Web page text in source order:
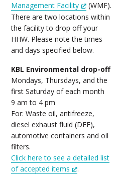
Management Facility
(WMF).
There are two locations within
the facility to drop off your
HHW. Please note the times
and days specified below.
KBL Environmental drop-off
Mondays, Thursdays, and the
first Saturday of each month
9 am to 4 pm
For: Waste oil, antifreeze,
diesel exhaust fluid (DEF),
automotive containers and oil
filters.
Click here to see a detailed list
of accepted items
.